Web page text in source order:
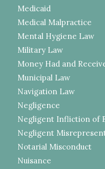
Medicaid
Medical Malpractice
Mental Hygiene Law
Military Law
Money Had and
Municipal Law
Navigation Law
Negligence
Negligent Infliction of
Negligent
Notarial Misconduct
Nuisance